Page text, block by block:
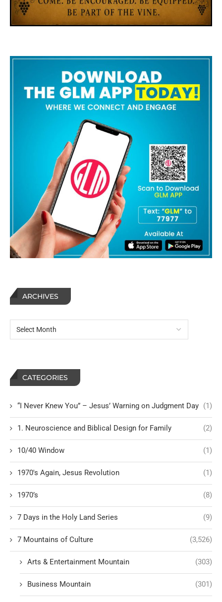
ARCHIVES
CATEGORIES
“I Never Knew You” – Jesus’ Warning on Judgment Day (1)
1. Neuroscience and Biblical Design for Family (2)
10/40 Window (1)
1970's Again, Jesus Revolution (1)
1970’s (8)
7 Days in the Holy Land Series (9)
7 Mountains of Culture (3,526)
Arts & Entertainment Mountain (303)
Business Mountain (301)